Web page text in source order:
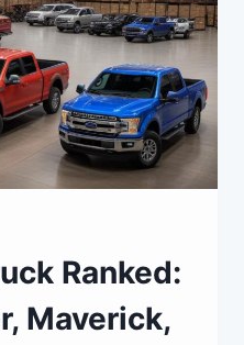
Ranked:
Maverick,